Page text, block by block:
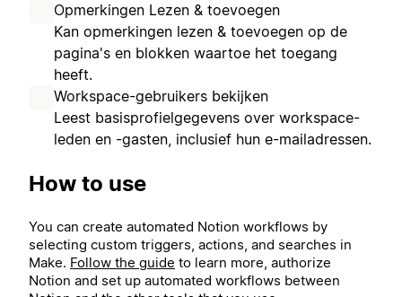
Opmerkingen Lezen & toevoegen
Kan opmerkingen lezen & toevoegen op de
pagina's en blokken waartoe het toegang
heeft.
Workspace-gebruikers bekijken
Leest basisprofielgegevens over workspace-
leden en -gasten, inclusief hun e-mailadressen.
How to use
You can create automated Notion workflows by
selecting custom triggers, actions, and searches in
Make. Follow the guide to learn more, authorize
Notion and set up automated workflows between